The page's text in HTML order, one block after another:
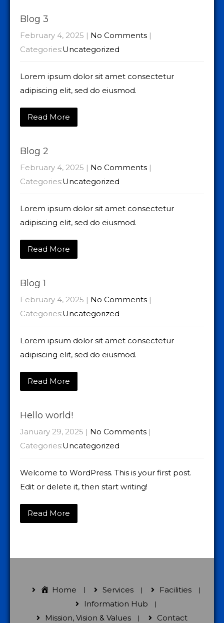
Blog 3
February 4, 2025 | No Comments |
Categories:Uncategorized
Lorem ipsum dolor sit amet consectetur
adipiscing elit, sed do eiusmod.
Read More
Blog 2
February 4, 2025 | No Comments |
Categories:Uncategorized
Lorem ipsum dolor sit amet consectetur
adipiscing elit, sed do eiusmod.
Read More
Blog 1
February 4, 2025 | No Comments |
Categories:Uncategorized
Lorem ipsum dolor sit amet consectetur
adipiscing elit, sed do eiusmod.
Read More
Hello world!
January 29, 2025 | No Comments |
Categories:Uncategorized
Welcome to WordPress. This is your first post.
Edit or delete it, then start writing!
Read More
Home Services
Facilities
Information Hub
Mission, Vision & Values
Contact